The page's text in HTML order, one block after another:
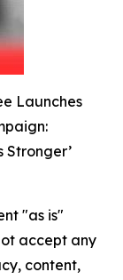
Launches
Stronger’
"as is"
accept any
content,